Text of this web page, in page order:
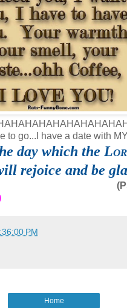
to go...I have a date with
day which the
rejoice and be
PM
Home